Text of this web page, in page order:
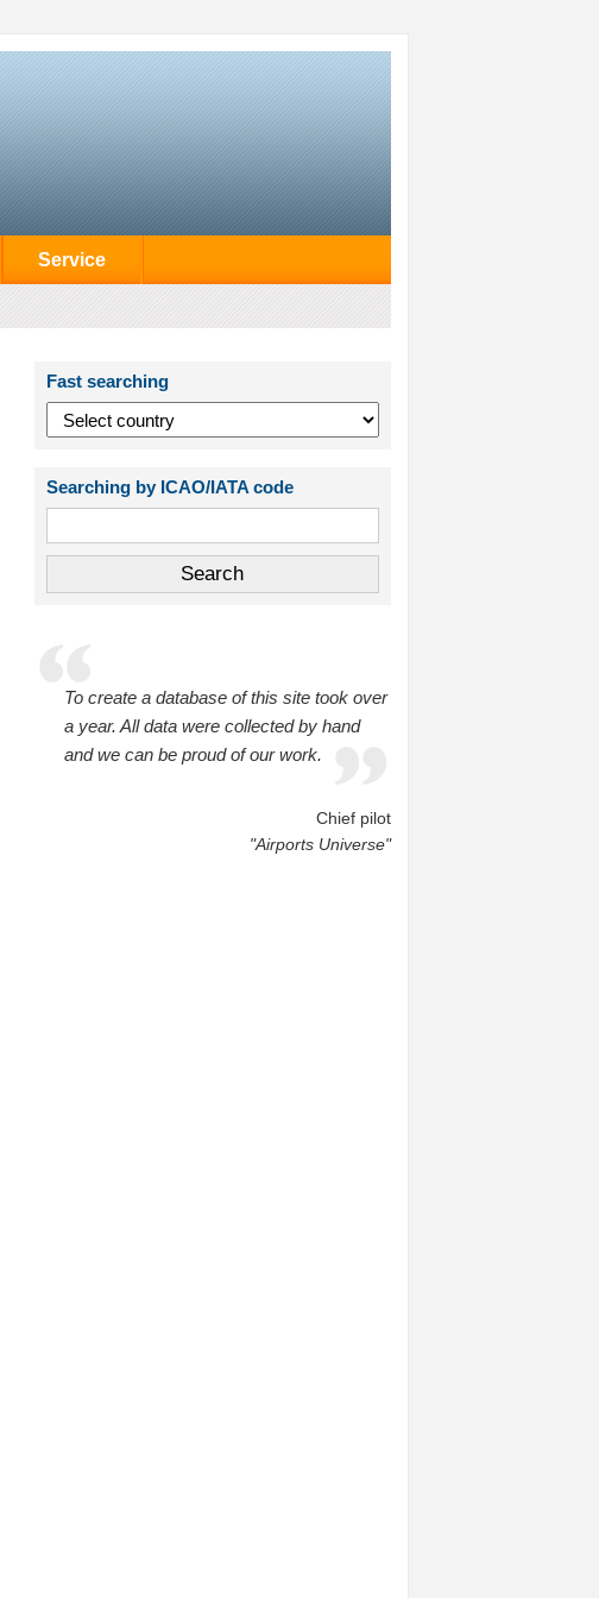
Service
Fast searching
Searching by ICAO/IATA code
To create a database of this site took over
a year. All data were collected by hand
and we can be proud of our work.
Chief pilot
"Airports Universe"